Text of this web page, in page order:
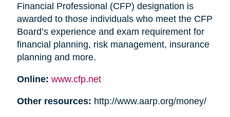
Financial Professional (CFP) designation is
awarded to those individuals who meet the CFP
Board’s experience and exam requirement for
financial planning, risk management, insurance
planning and more.
Online: www.cfp.net
Other resources: http://www.aarp.org/money/